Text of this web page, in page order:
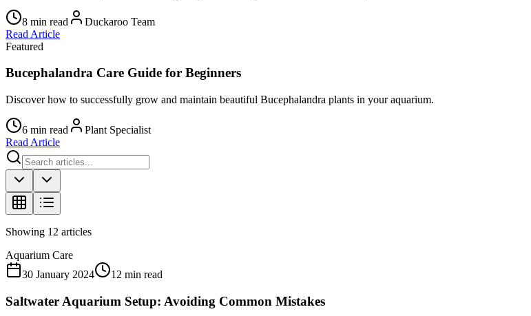
8 min read
Duckaroo Team
Read Article
Featured
Bucephalandra Care Guide for Beginners
Discover how to successfully grow and maintain beautiful Bucephalandra plants in your aquarium.
6 min read
Plant Specialist
Read Article
Showing 12 articles
Aquarium Care
30 January 2024
12 min read
Saltwater Aquarium Setup: Avoiding Common Mistakes